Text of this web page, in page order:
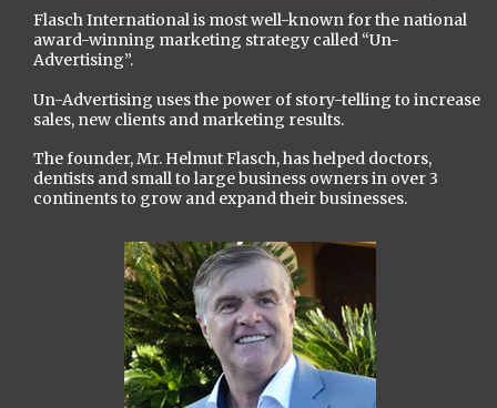
Flasch International is most well-known for the national
award-winning marketing strategy called “Un-
Advertising”.
Un-Advertising uses the power of story-telling to increase
sales, new clients and marketing results.
The founder, Mr. Helmut Flasch, has helped doctors,
dentists and small to large business owners in over 3
continents to grow and expand their businesses.